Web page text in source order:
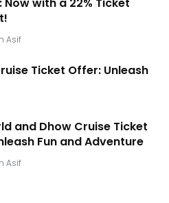
Now with a 22% Ticket
Asif
Ticket Offer: Unleash
and Dhow Cruise Ticket
Fun and Adventure
Asif